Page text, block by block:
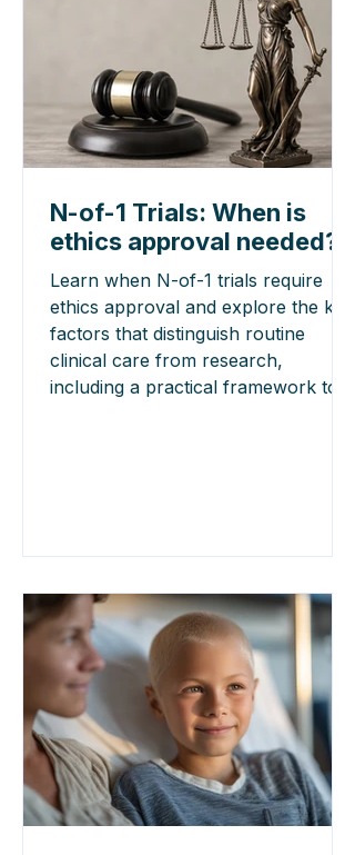
N-of-1 Trials: When is
ethics approval needed?
Learn when N-of-1 trials require
ethics approval and explore the key
factors that distinguish routine
clinical care from research,
including a practical framework to